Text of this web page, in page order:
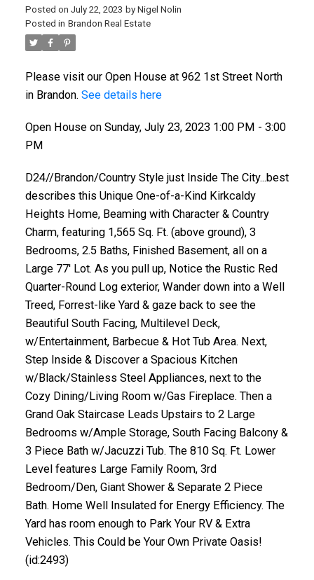
Posted on July 22, 2023 by Nigel Nolin
Posted in Brandon Real Estate
Please visit our Open House at 962 1st Street North
in Brandon. See details here
Open House on Sunday, July 23, 2023 1:00 PM - 3:00
PM
D24//Brandon/Country Style just Inside The City...best
describes this Unique One-of-a-Kind Kirkcaldy
Heights Home, Beaming with Character & Country
Charm, featuring 1,565 Sq. Ft. (above ground), 3
Bedrooms, 2.5 Baths, Finished Basement, all on a
Large 77' Lot. As you pull up, Notice the Rustic Red
Quarter-Round Log exterior, Wander down into a Well
Treed, Forrest-like Yard & gaze back to see the
Beautiful South Facing, Multilevel Deck,
w/Entertainment, Barbecue & Hot Tub Area. Next,
Step Inside & Discover a Spacious Kitchen
w/Black/Stainless Steel Appliances, next to the
Cozy Dining/Living Room w/Gas Fireplace. Then a
Grand Oak Staircase Leads Upstairs to 2 Large
Bedrooms w/Ample Storage, South Facing Balcony &
3 Piece Bath w/Jacuzzi Tub. The 810 Sq. Ft. Lower
Level features Large Family Room, 3rd
Bedroom/Den, Giant Shower & Separate 2 Piece
Bath. Home Well Insulated for Energy Efficiency. The
Yard has room enough to Park Your RV & Extra
Vehicles. This Could be Your Own Private Oasis!
(id:2493)